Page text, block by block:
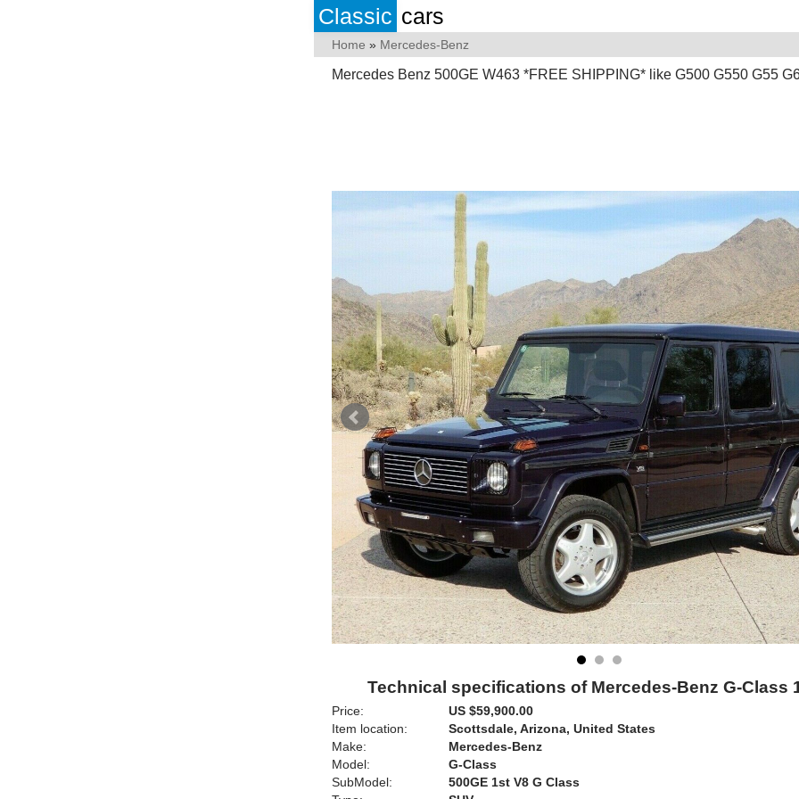
Classic cars
Home » Mercedes-Benz
Mercedes Benz 500GE W463 *FREE SHIPPING* like G500 G550 G55
Technical specifications of Mercedes-Benz G-Class
Price:
US $59,900.00
Item location:
Scottsdale, Arizona, United States
Make:
Mercedes-Benz
Model:
G-Class
SubModel:
500GE 1st V8 G Class